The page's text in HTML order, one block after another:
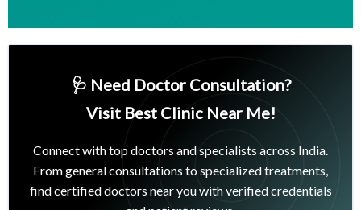
🩺 Need Doctor Consultation?
Visit Best Clinic Near Me!
Connect with top doctors and specialists across India.
From general consultations to specialized treatments,
find certified doctors near you with verified credentials